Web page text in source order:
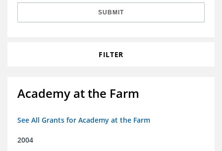
SUBMIT
FILTER
Academy at the Farm
See All Grants for Academy at the Farm
2004